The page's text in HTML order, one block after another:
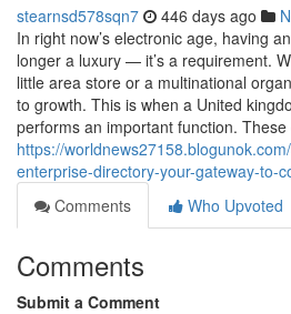
stearnsd578sqn7 446 days ago
In right now’s electronic age, having
longer a luxury — it’s a requirement.
little area store or a multinational
to growth. This is when a United
performs an important function.
https://
enterprise-directory-your-gateway-to-
Comments
Who Upvoted
Comments
Submit a Comment